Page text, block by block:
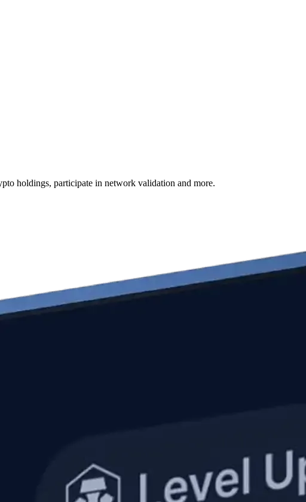
holdings, participate in network validation and more.